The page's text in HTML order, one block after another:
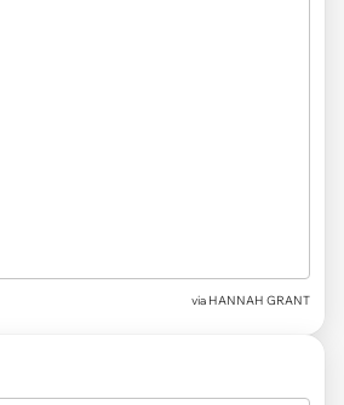
via HANNAH GRANT